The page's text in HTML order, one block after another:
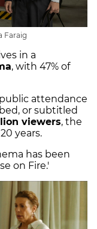
Faraig
in a
, with 47% of
attendance
or subtitled
viewers, the
years.
has been
on Fire.'